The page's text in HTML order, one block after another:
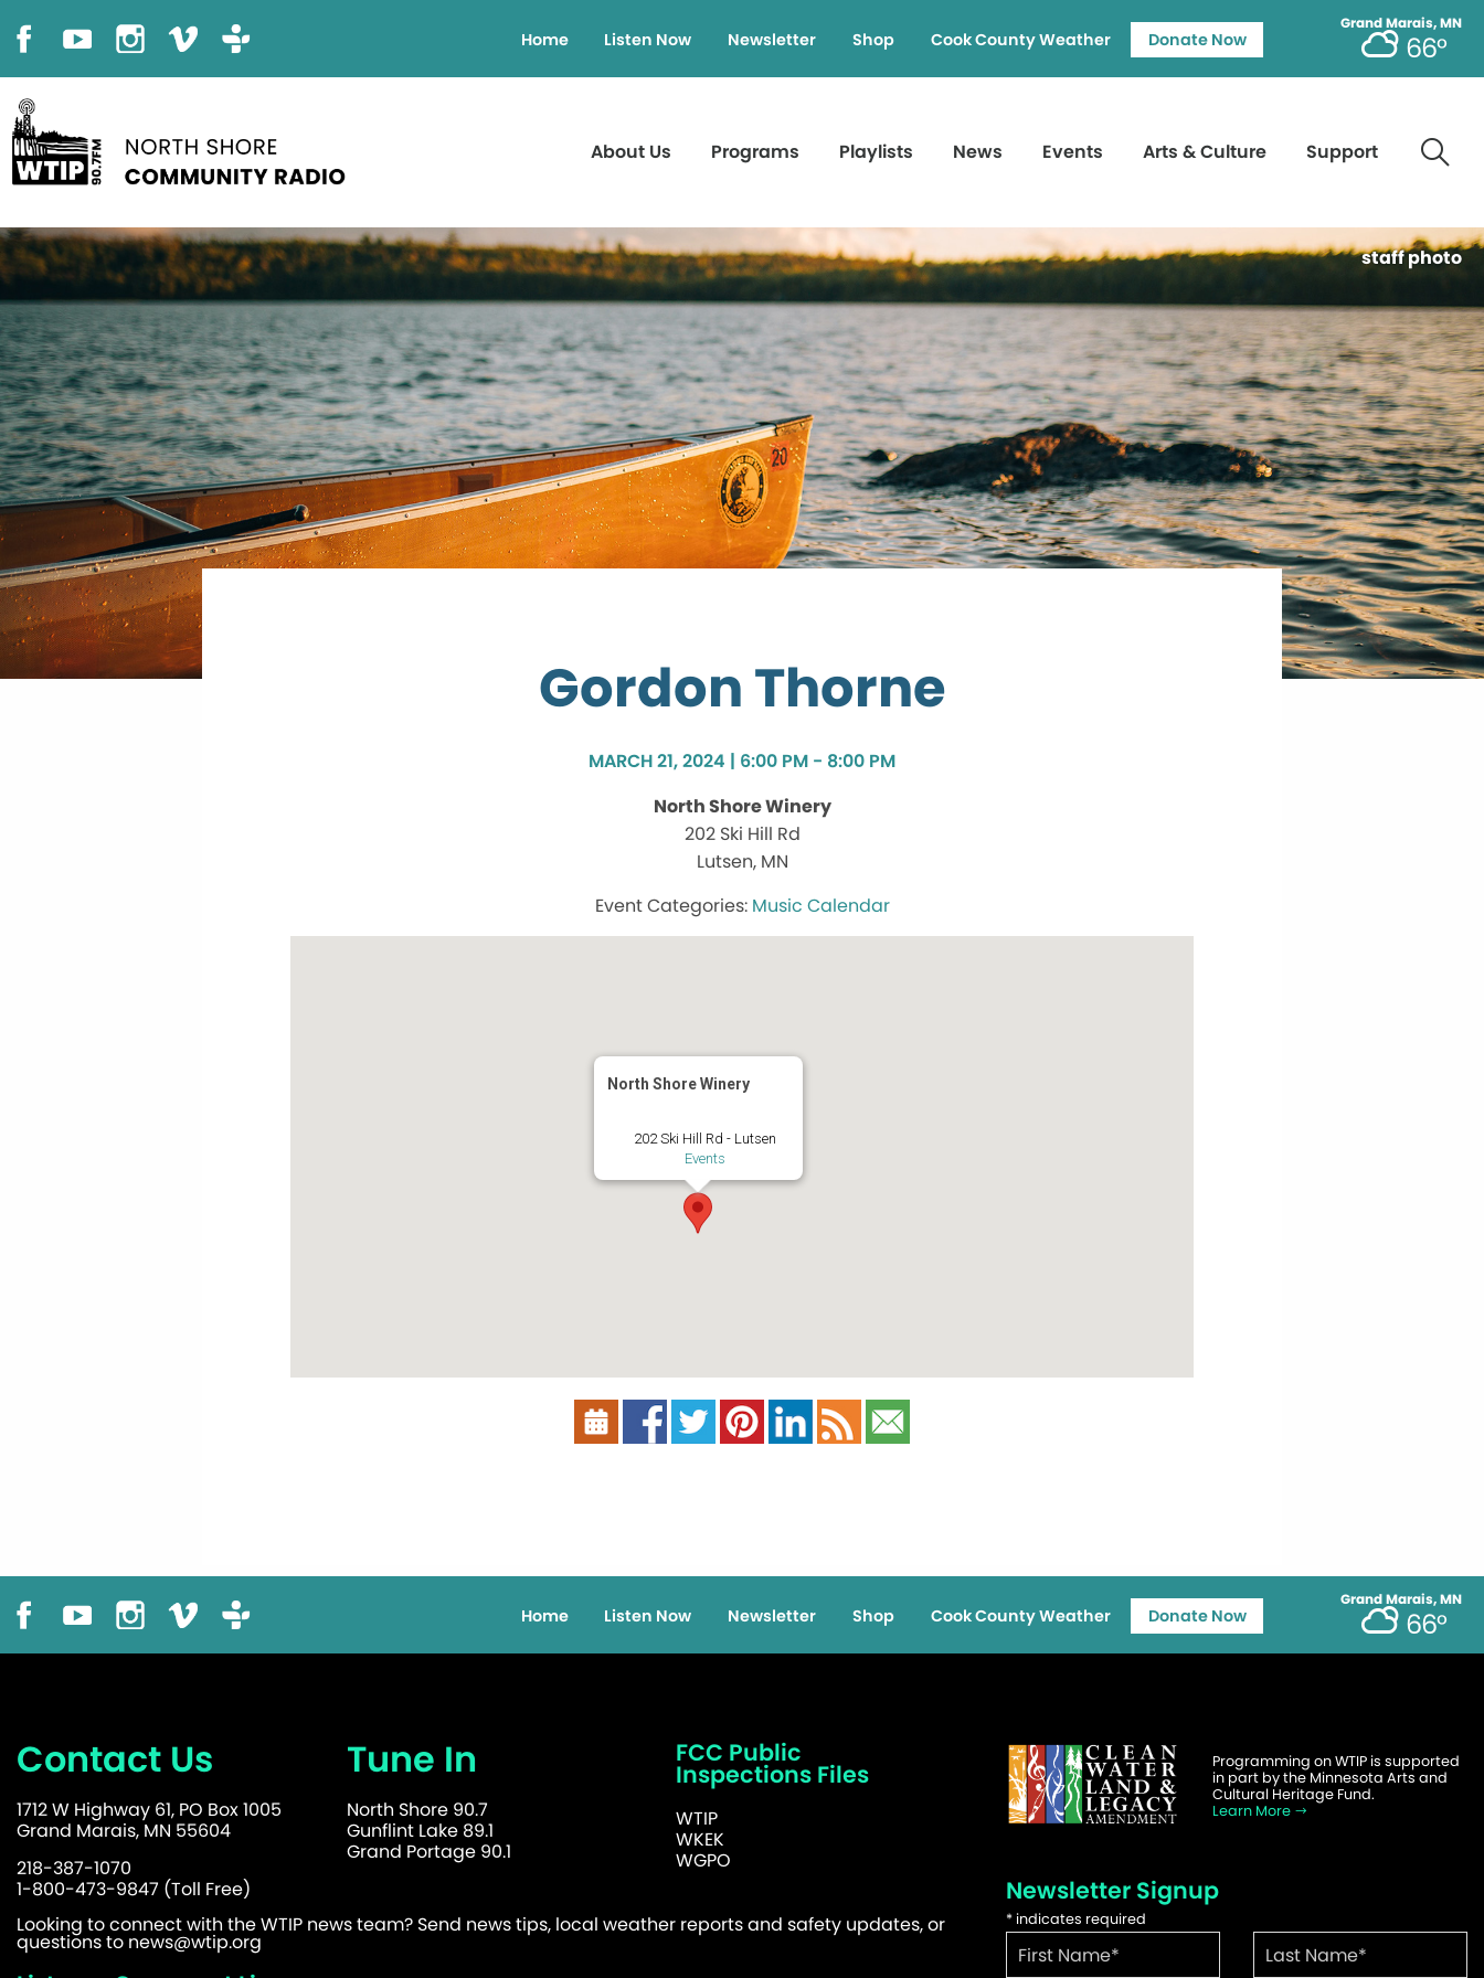
Grand Marais, MN
66°
Home Listen Now Newsletter Shop Cook County Weather Donate Now
About Us Programs Playlists News Events Arts & Culture Support
staff photo
Gordon Thorne
MARCH 21, 2024 | 6:00 PM - 8:00 PM
North Shore Winery
202 Ski Hill Rd
Lutsen, MN
Music Calendar
North Shore Winery
202 Ski Hill Rd - Lutsen
Events
Grand Marais, MN
66°
Home Listen Now Newsletter Shop Cook County Weather Donate Now
Contact Us
1712 W Highway 61, PO Box 1005
Grand Marais, MN 55604
218-387-1070
1-800-473-9847 (Toll Free)
Tune In
North Shore 90.7
Gunflint Lake 89.1
Grand Portage 90.1
FCC Public
Inspections Files
WTIP
WKEK
WGPO
Looking to connect with the WTIP news team? Send news tips, local weather reports and safety updates, or
questions to news@wtip.org
Programming on WTIP is supported
in part by the Minnesota Arts and
Cultural Heritage Fund.
Learn More
Newsletter Signup
* indicates required